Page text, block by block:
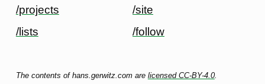
/projects
/lists
/site
/follow
The contents of hans.gerwitz.com are licensed CC-BY-4.0.